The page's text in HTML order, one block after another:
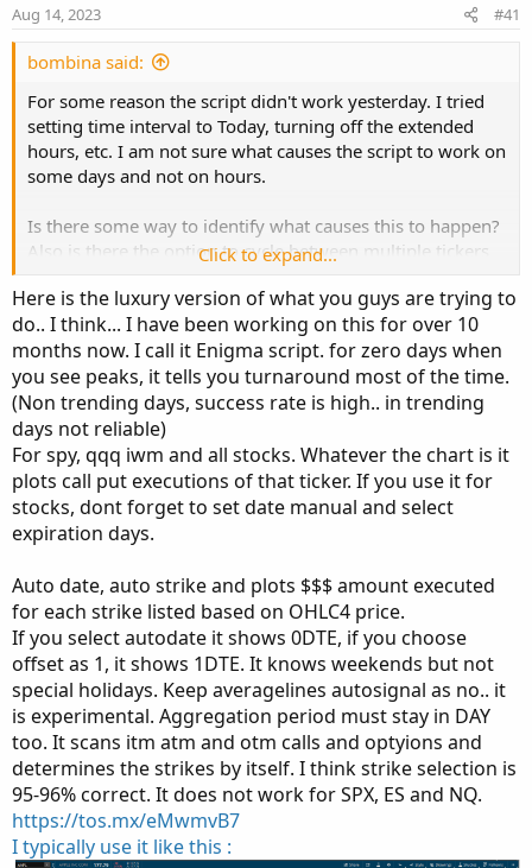
declare once_per_bar;
input chain_width = 5;
input symbol = "SPXW"; #"SPXW"
input premium_extreme = 1000000;
def vix = close("VIX",
#def price = round(close(symbol...
Aug 14, 2023 #41
bombina said:
For some reason the script didn't work yesterday. I tried
setting time interval to Today, turning off the extended
hours, etc. I am not sure what causes the script to work on
some days and not on hours.
Is there some way to identify what causes this to happen?
Also is there the option to cycle between multiple tickers
modifying the script manually?
Thank you experts for your input and help, it has been
amazing!
Click to expand...
Here is the luxury version of what you guys are trying to
do.. I think... I have been working on this for over 10
months now. I call it Enigma script. for zero days when
you see peaks, it tells you turnaround most of the time.
(Non trending days, success rate is high.. in trending
days not reliable)
For spy, qqq iwm and all stocks. Whatever the chart is it
plots call put executions of that ticker. If you use it for
stocks, dont forget to set date manual and select
expiration days.
Auto date, auto strike and plots $$$ amount executed
for each strike listed based on OHLC4 price.
If you select autodate it shows 0DTE, if you choose
offset as 1, it shows 1DTE. It knows weekends but not
special holidays. Keep averagelines autosignal as no.. it
is experimental. Aggregation period must stay in DAY
too. It scans itm atm and otm calls and optyions and
determines the strikes by itself. I think strike selection is
95-96% correct. It does not work for SPX, ES and NQ.
https://tos.mx/eMwmvB7
I typically use it like this :